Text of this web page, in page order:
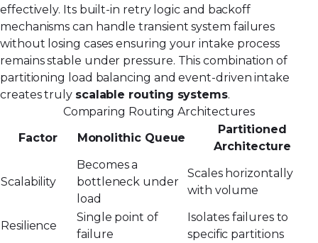
effectively. Its built-in retry logic and backoff
mechanisms can handle transient system failures
without losing cases ensuring your intake process
remains stable under pressure. This combination of
partitioning load balancing and event-driven intake
creates truly scalable routing systems.
Comparing Routing Architectures
Factor
Monolithic Queue
Partitioned
Architecture
Scalability
Becomes a
bottleneck under
load
Scales horizontally
with volume
Resilience
Single point of
failure
Isolates failures to
specific partitions